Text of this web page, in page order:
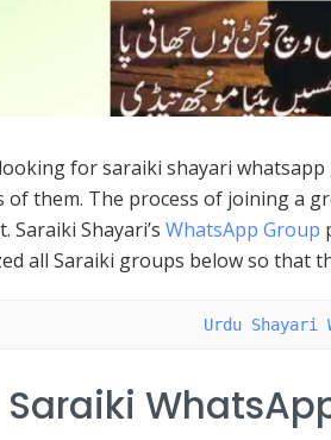
for saraiki shayari
of them. The process of joining a
Saraiki Shayari’s WhatsApp Group
all Saraiki groups below so that
Urdu Shayari
Saraiki